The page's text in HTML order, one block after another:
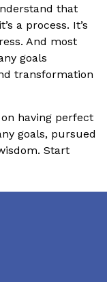
that
a process. It’s
And most
goals
transformation
having perfect
goals, pursued
Start